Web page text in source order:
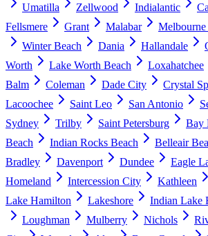
Umatilla
Zellwood Indialantic
Fellsmere
Grant Malabar Melbourne
Winter Beach
Dania Hallandale
Worth
Lake Worth Beach Loxahatchee
Balm
Coleman Dade City Crystal
Lacoochee
Saint Leo San Antonio
Sydney
Trilby Saint Petersburg Bay
Beach
Indian Rocks Beach Belleair
Bradley
Davenport Dundee Eagle
Homeland
Intercession City Kathleen
Lake Hamilton
Lakeshore Indian Lake
Loughman
Mulberry Nichols